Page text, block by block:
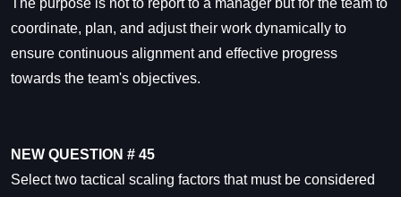
coordinate, plan, and adjust their work dynamically to
ensure continuous alignment and effective progress
towards the team's objectives.
NEW QUESTION # 45
Select two tactical scaling factors that must be considered